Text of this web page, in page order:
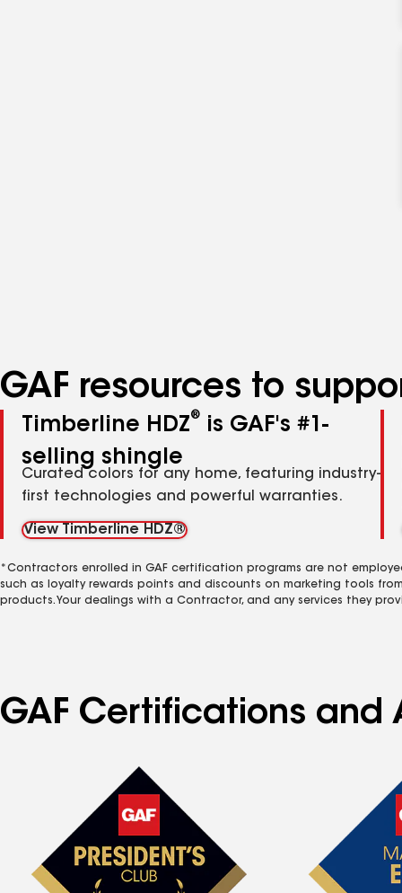
GAF resources to
Timberline HDZ®
is GAF's #1-
selling shingle
Curated colors for any home, featuring industry-
first technologies and powerful warranties.
View Timberline HDZ®
*Contractors enrolled in GAF certification programs are not
such as loyalty rewards points and discounts on marketing tools
products. Your dealings with a Contractor, and any services they
GAF Certifications and